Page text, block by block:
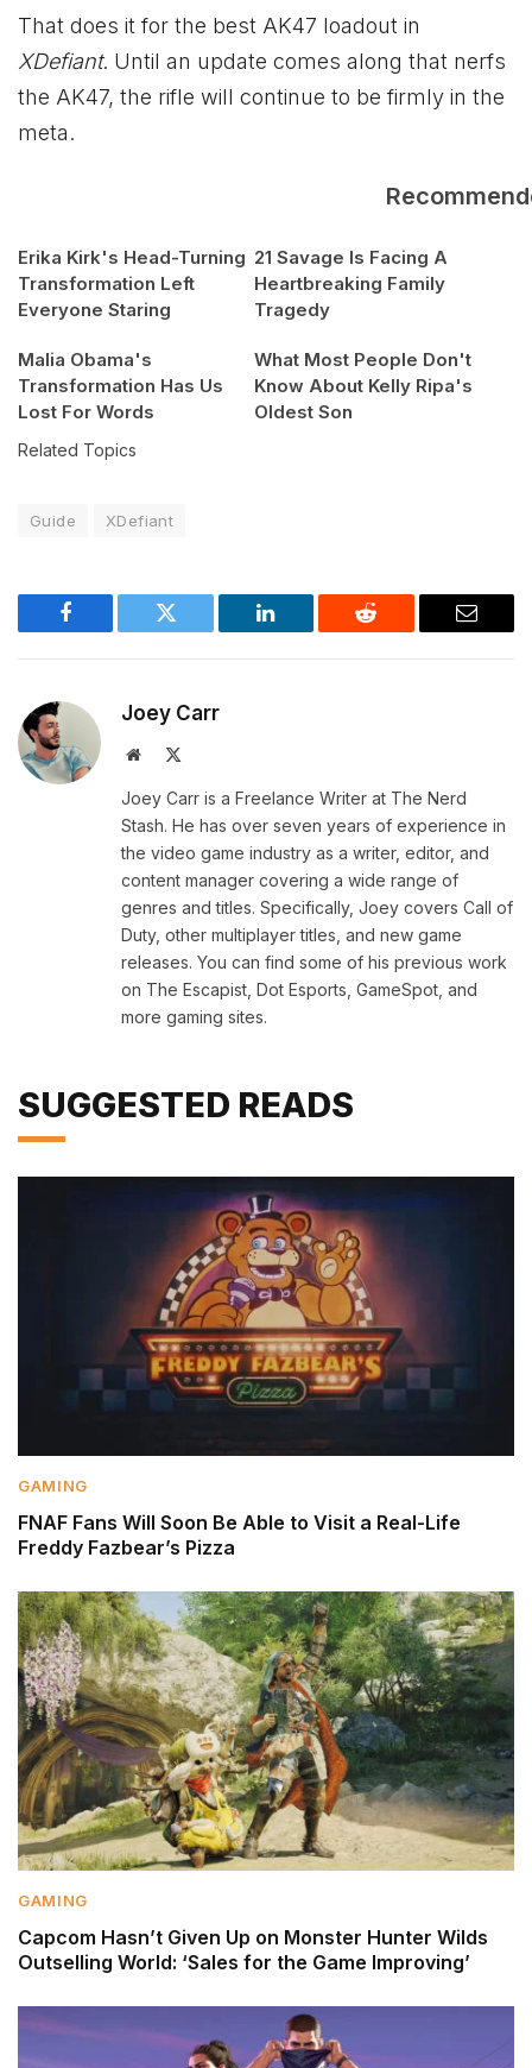
That does it for the best AK47 loadout in
XDefiant. Until an update comes along that nerfs
the AK47, the rifle will continue to be firmly in the
meta.
Erika Kirk's Head-Turning
Transformation Left
Everyone Staring
21 Savage Is Facing A
Heartbreaking Family
Tragedy
Malia Obama's
Transformation Has Us
Lost For Words
What Most People Don't
Know About Kelly Ripa's
Oldest Son
Related Topics
Guide XDefiant
Facebook Twitter LinkedIn Reddit Email
Joey Carr
Website
Joey Carr is a Freelance Writer at The Nerd
Stash. He has over seven years of experience in
the video game industry as a writer, editor, and
content manager covering a wide range of
genres and titles. Specifically, Joey covers Call of
Duty, other multiplayer titles, and new game
releases. You can find some of his previous work
on The Escapist, Dot Esports, GameSpot, and
more gaming sites.
SUGGESTED READS
GAMING
FNAF Fans Will Soon Be Able to Visit a Real-Life
Freddy Fazbear’s Pizza
GAMING
Capcom Hasn’t Given Up on Monster Hunter Wilds
Outselling World: ‘Sales for the Game Improving’